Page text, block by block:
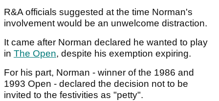
R&A officials suggested at the time Norman's
involvement would be an unwelcome distraction.
It came after Norman declared he wanted to play
in The Open, despite his exemption expiring.
For his part, Norman - winner of the 1986 and
1993 Open - declared the decision not to be
invited to the festivities as "petty".